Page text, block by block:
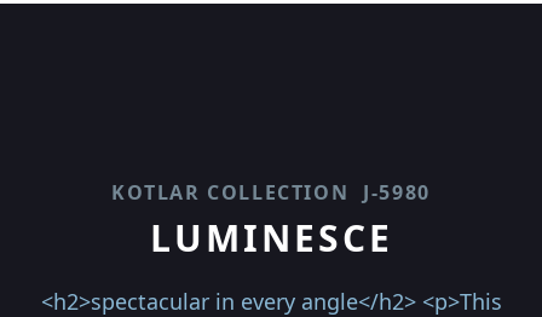
KOTLAR COLLECTION J-5980
LUMINESCE
<h2>spectacular in every angle</h2> <p>This